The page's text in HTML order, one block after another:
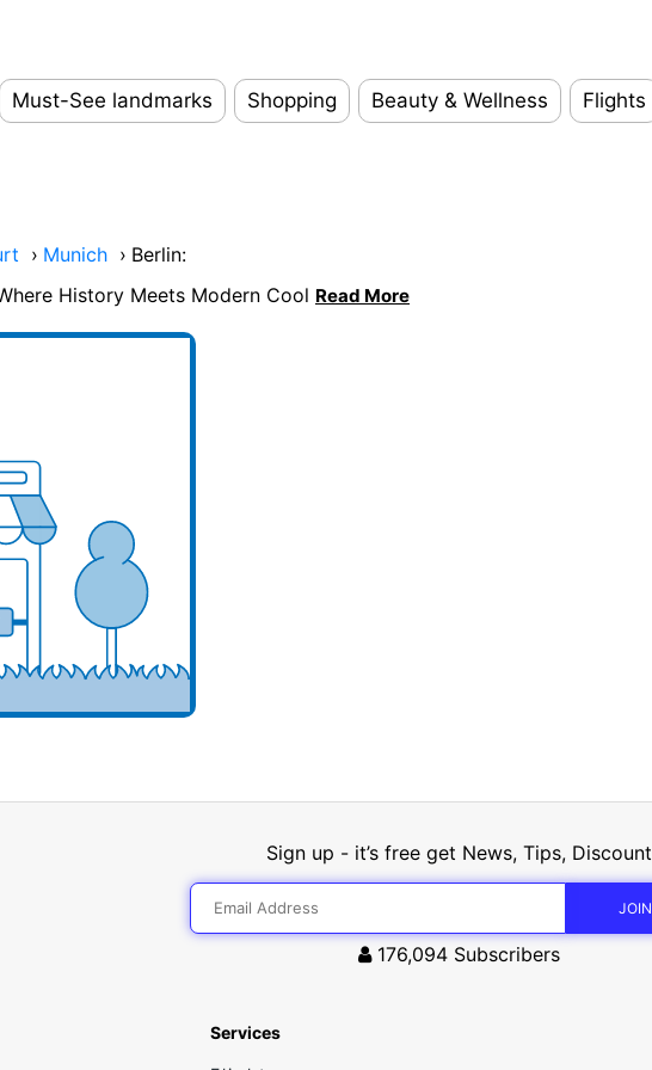
Must-See landmarks Shopping Beauty & Wellness Flights
› Munich › Berlin:
History Meets Modern Cool Read More
Sign up - it’s free get News, Tips, Discount
176,094 Subscribers
Services